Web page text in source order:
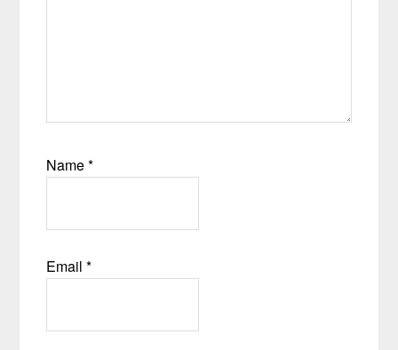
Name*
Email*